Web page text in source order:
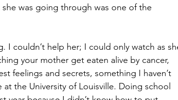
was going through was one of the
I couldn’t help her; I could only watch as
your mother get eaten alive by cancer,
feelings and secrets, something I haven’t
the University of Louisville. Doing school